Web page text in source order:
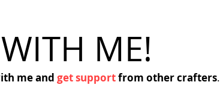
ME!
me and get supportfrom other crafters.